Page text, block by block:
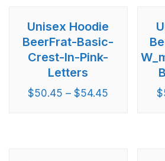
Unisex Hoodie
BeerFrat-Basic-
Crest-In-Pink-
Letters
$50.45 –$54.45 $